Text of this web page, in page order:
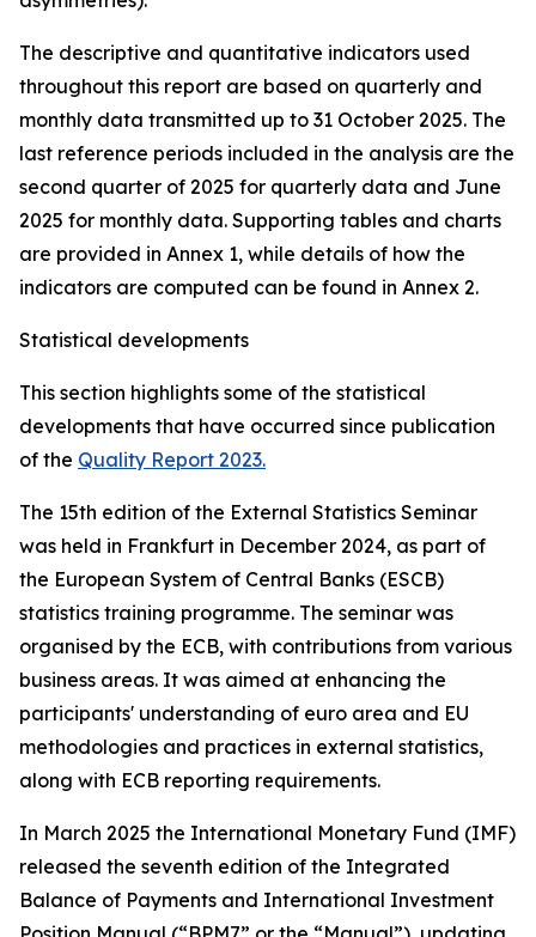
The descriptive and quantitative indicators used
throughout this report are based on quarterly and
monthly data transmitted up to 31 October 2025. The
last reference periods included in the analysis are the
second quarter of 2025 for quarterly data and June
2025 for monthly data. Supporting tables and charts
are provided in Annex 1, while details of how the
indicators are computed can be found in Annex 2.
Statistical developments
This section highlights some of the statistical
developments that have occurred since publication
of the Quality Report 2023.
The 15th edition of the External Statistics Seminar
was held in Frankfurt in December 2024, as part of
the European System of Central Banks (ESCB)
statistics training programme. The seminar was
organised by the ECB, with contributions from various
business areas. It was aimed at enhancing the
participants' understanding of euro area and EU
methodologies and practices in external statistics,
along with ECB reporting requirements.
In March 2025 the International Monetary Fund (IMF)
released the seventh edition of the Integrated
Balance of Payments and International Investment